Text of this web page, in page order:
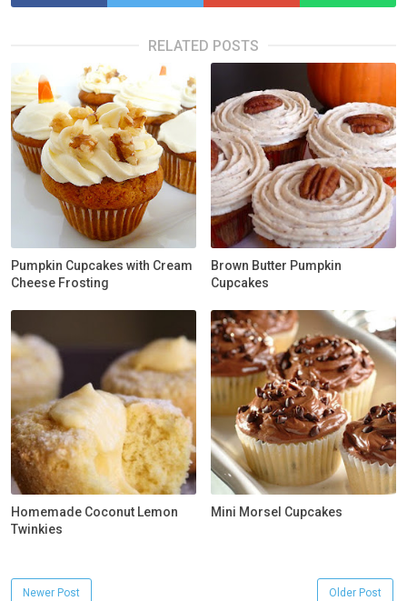
RELATED POSTS
Pumpkin Cupcakes with Cream
Cheese Frosting
Brown Butter Pumpkin
Cupcakes
Homemade Coconut Lemon
Twinkies
Mini Morsel Cupcakes
Newer Post Older Post